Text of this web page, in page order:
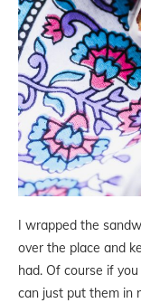
I wrapped the
over the place and
had. Of course if
can just put them in